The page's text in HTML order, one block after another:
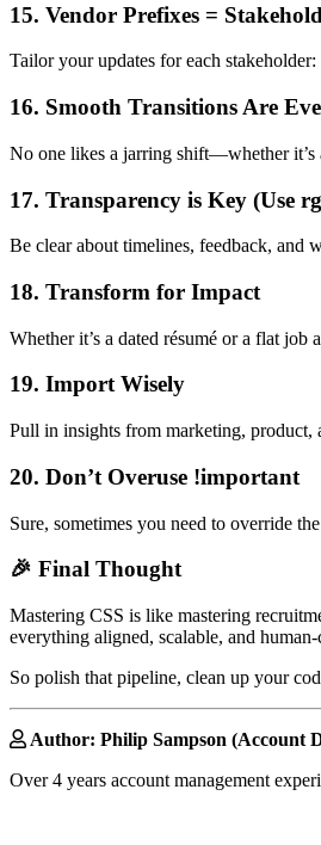
15. Vendor Prefixes =
Tailor your updates for each
16. Smooth Transitions Are
No one likes a jarring shift—whether it’s
17. Transparency is Key (Use
Be clear about timelines, feedback, and
18. Transform for Impact
Whether it’s a dated résumé or a flat
19. Import Wisely
Pull in insights from marketing, product,
20. Don’t Overuse !important
Sure, sometimes you need to override
🎉 Final Thought
Mastering CSS is like mastering
everything aligned, scalable, and human-
So polish that pipeline, clean up your
Author: Philip Sampson (Account
Over 4 years account management